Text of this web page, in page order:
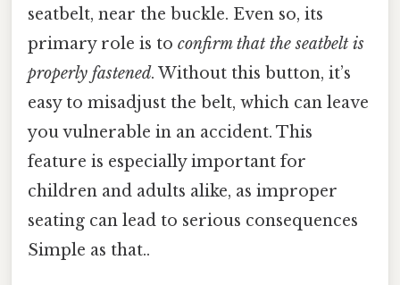
seatbelt, near the buckle. Even so, its
primary role is to confirm that the seatbelt is
properly fastened. Without this button, it’s
easy to misadjust the belt, which can leave
you vulnerable in an accident. This
feature is especially important for
children and adults alike, as improper
seating can lead to serious consequences
Simple as that..